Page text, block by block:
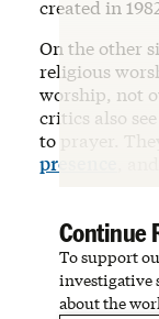
created in
On the other
religious
worship, not
critics also
to prayer.
presence
Continue
To support
investigative
about the